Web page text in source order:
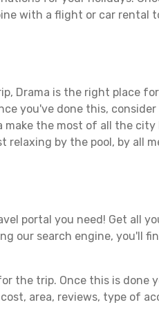
with a flight or car rental
Drama is the right place
you've done this, consider
make the most of all the city
by the pool, by all
portal you need! Get all
our search engine, you'll
the trip. Once this is done
area, reviews, type of